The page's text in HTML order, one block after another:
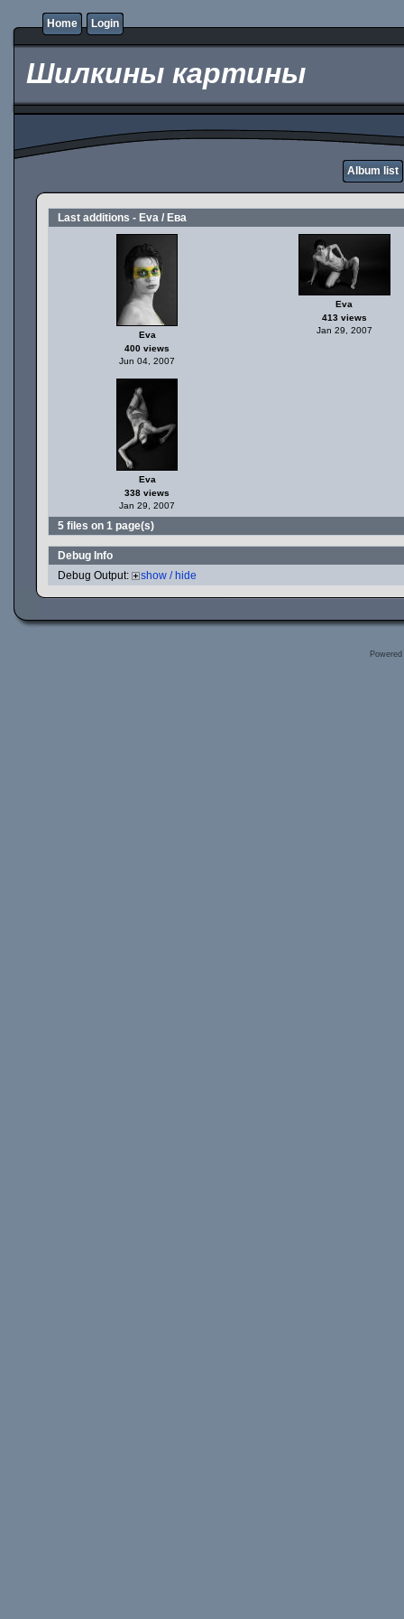
Home Login
Шилкины картины
Album list
Last additions - Eva / Ева
Eva
400 views
Jun 04, 2007
Eva
413 views
Jan 29, 2007
Eva
338 views
Jan 29, 2007
5 files on 1 page(s)
Debug Info
Debug Output:
show / hide